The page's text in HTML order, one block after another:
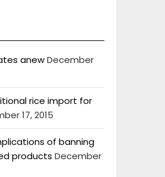
anewDecember
rice import for
17, 2015
of banning
products December